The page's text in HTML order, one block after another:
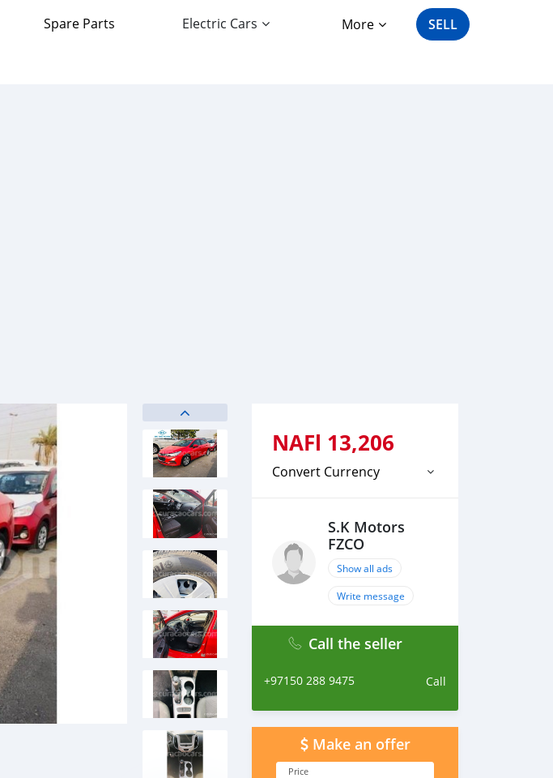
Spare Parts Electric Cars More SELL
NAFl 13,206
Convert Currency
S.K Motors
FZCO
Show all ads
Write message
Call the seller
+97150 288 9475 Call
Make an offer
Price